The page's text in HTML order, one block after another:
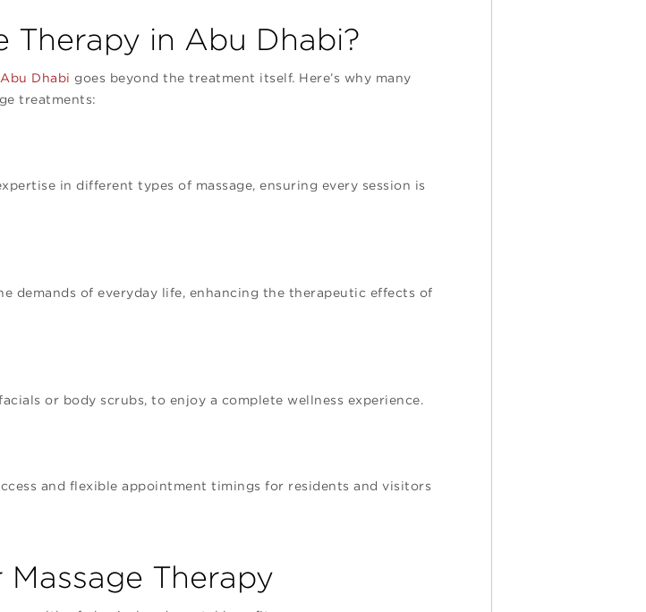
Therapy in Abu Dhabi?
Dhabi goes beyond the treatment itself. Here’s why many
treatments:
in different types of massage, ensuring every session is
demands of everyday life, enhancing the therapeutic effects of
or body scrubs, to enjoy a complete wellness experience.
and flexible appointment timings for residents and visitors
Therapy